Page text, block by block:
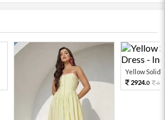
Yellow Solid
2924.0